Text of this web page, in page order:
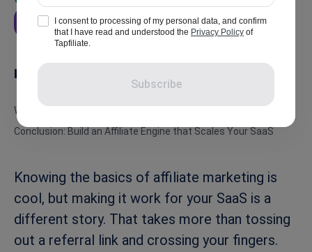
Perplexity
In this article
Why Affiliate Marketing Matters for SaaS
Conclusion: Build an Affiliate Engine that Scales Your SaaS
Knowing the basics of affiliate marketing is
cool, but making it work for your SaaS is a
different story. That takes more than tossing
out a referral link and crossing your fingers.
I consent to processing of my personal data, and confirm
that I have read and understood the Privacy Policy of
Tapfiliate.
Subscribe